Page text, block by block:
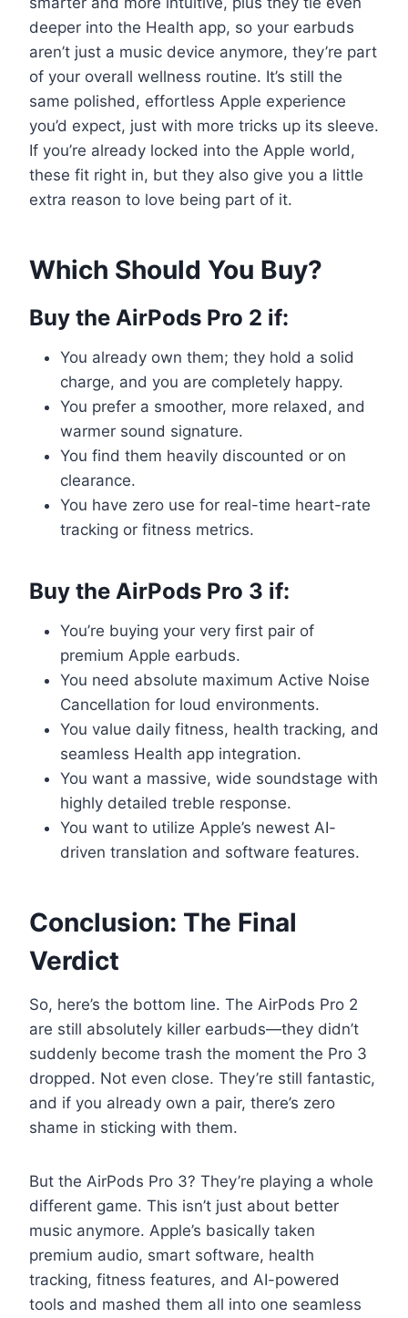
deeper into the Health app, so your earbuds
aren’t just a music device anymore, they’re part
of your overall wellness routine. It’s still the
same polished, effortless Apple experience
you’d expect, just with more tricks up its sleeve.
If you’re already locked into the Apple world,
these fit right in, but they also give you a little
extra reason to love being part of it.
Which Should You Buy?
Buy the AirPods Pro 2 if:
You already own them; they hold a solid
charge, and you are completely happy.
You prefer a smoother, more relaxed, and
warmer sound signature.
You find them heavily discounted or on
clearance.
You have zero use for real-time heart-rate
tracking or fitness metrics.
Buy the AirPods Pro 3 if:
You’re buying your very first pair of
premium Apple earbuds.
You need absolute maximum Active Noise
Cancellation for loud environments.
You value daily fitness, health tracking, and
seamless Health app integration.
You want a massive, wide soundstage with
highly detailed treble response.
You want to utilize Apple’s newest AI-
driven translation and software features.
Conclusion: The Final
Verdict
So, here’s the bottom line. The AirPods Pro 2
are still absolutely killer earbuds—they didn’t
suddenly become trash the moment the Pro 3
dropped. Not even close. They’re still fantastic,
and if you already own a pair, there’s zero
shame in sticking with them.
But the AirPods Pro 3? They’re playing a whole
different game. This isn’t just about better
music anymore. Apple’s basically taken
premium audio, smart software, health
tracking, fitness features, and AI-powered
tools and mashed them all into one seamless